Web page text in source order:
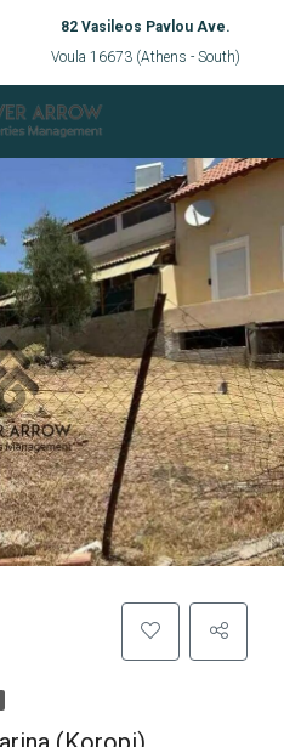
82 Vasileos Pavlou Ave.
Voula 16673 (Athens - South)